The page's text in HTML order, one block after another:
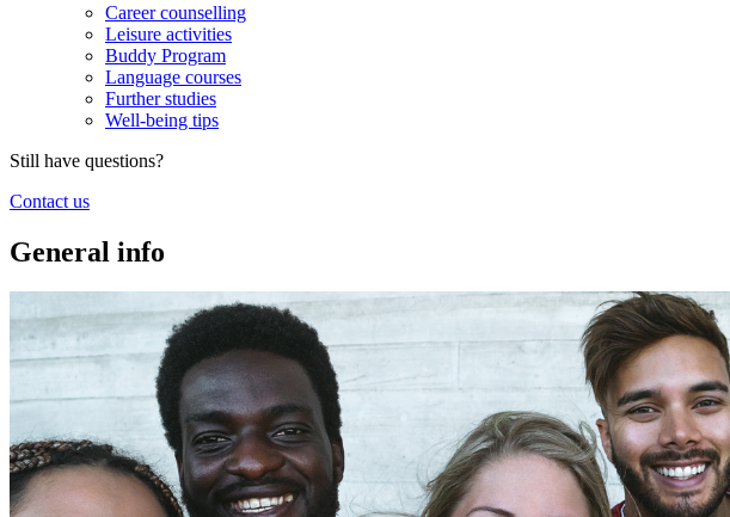
Career counselling
Leisure activities
Buddy Program
Language courses
Further studies
Well-being tips
Still have questions?
Contact us
General info